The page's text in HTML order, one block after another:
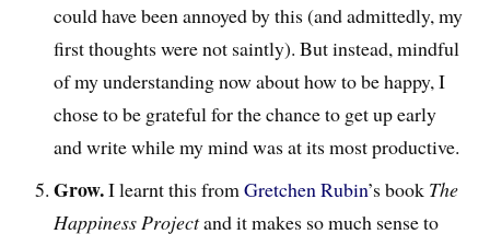
could have been annoyed by this (and admittedly, my
first thoughts were not saintly). But instead, mindful
of my understanding now about how to be happy, I
chose to be grateful for the chance to get up early
and write while my mind was at its most productive.
Grow.I learnt this fromGretchen Rubin’s book The
Happiness Projectand it makes so much sense to